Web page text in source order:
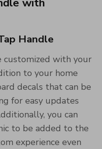
Handle
customized with your
to your home
decals that can be
for easy updates
you can
to be added to the
experience even